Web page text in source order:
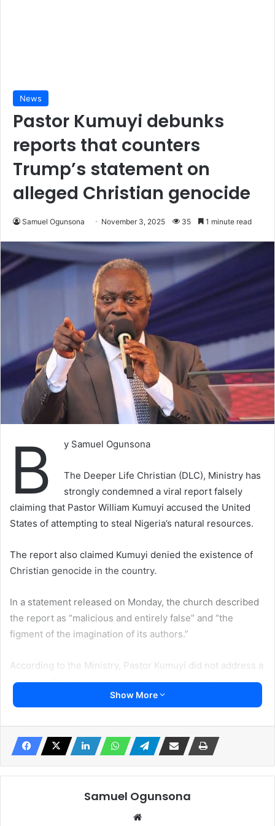
News
Pastor Kumuyi debunks
reports that counters
Trump’s statement on
alleged Christian genocide
Samuel Ogunsona November 3, 2025 35 1 minute read
B y Samuel Ogunsona
The Deeper Life Christian (DLC), Ministry has
strongly condemned a viral report falsely
claiming that Pastor William Kumuyi accused the United
States of attempting to steal Nigeria’s natural resources.
The report also claimed Kumuyi denied the existence of
Christian genocide in the country.
In a statement released on Monday, the church described
the report as “malicious and entirely false” and “the
figment of the imagination of its authors.”
According to the Ministry, Pastor Kumuyi did not address a
press conference or make such statements in Lagos, as he
has been away from Nigeria, holding gospel programs in
“Pastor Kumuyi did not at any time address a press
Lagos,” the statement read.
Show More
Samuel Ogunsona